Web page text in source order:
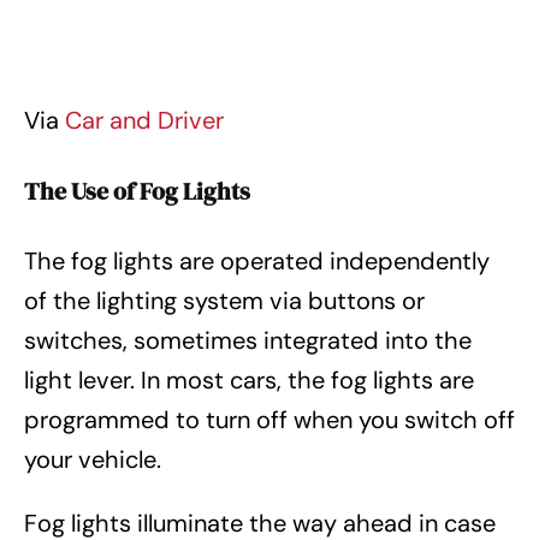
Via Car and Driver
The Use of Fog Lights
The fog lights are operated independently
of the lighting system via buttons or
switches, sometimes integrated into the
light lever. In most cars, the fog lights are
programmed to turn off when you switch off
your vehicle.
Fog lights illuminate the way ahead in case